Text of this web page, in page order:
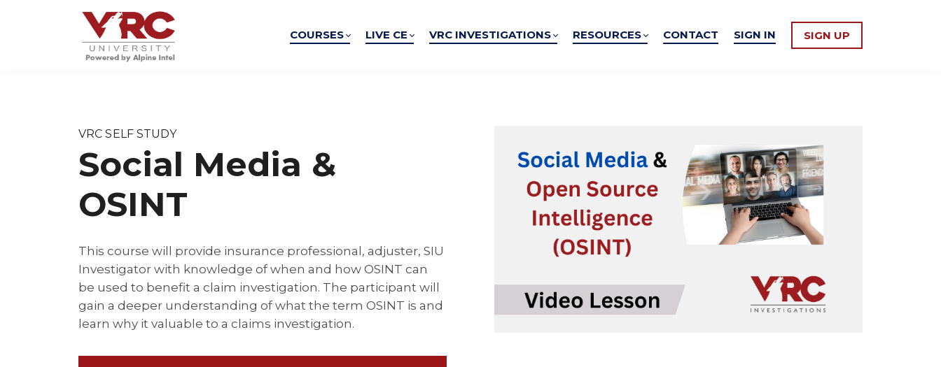
COURSES LIVE CE VRC INVESTIGATIONS RESOURCES CONTACT SIGN IN SIGN UP
VRC SELF STUDY
Social Media &
OSINT
This course will provide insurance professional, adjuster, SIU
Investigator with knowledge of when and how OSINT can
be used to benefit a claim investigation. The participant will
gain a deeper understanding of what the term OSINT is and
learn why it valuable to a claims investigation.